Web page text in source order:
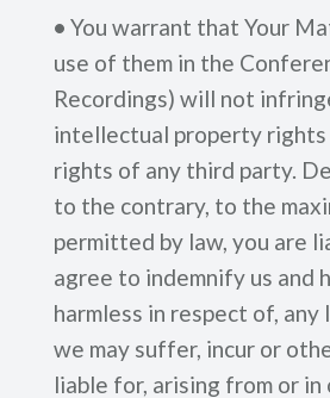
• You warrant that Your
use of them in the
Recordings) will not
intellectual property rights
rights of any third party.
to the contrary, to the
permitted by law, you are
agree to indemnify us and
harmless in respect of,
we may suffer, incur or
liable for, arising from or in